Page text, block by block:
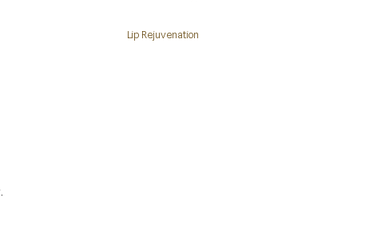
Lip Rejuvenation